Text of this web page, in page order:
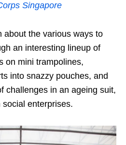
Singapore
about the various ways to
an interesting lineup of
on mini trampolines,
into snazzy pouches, and
challenges in an ageing suit,
enterprises.